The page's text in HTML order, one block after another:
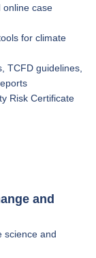
online case
for climate
TCFD guidelines,
Risk Certificate
and
science and